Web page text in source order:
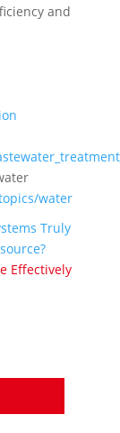
and
water
Truly
Effectively